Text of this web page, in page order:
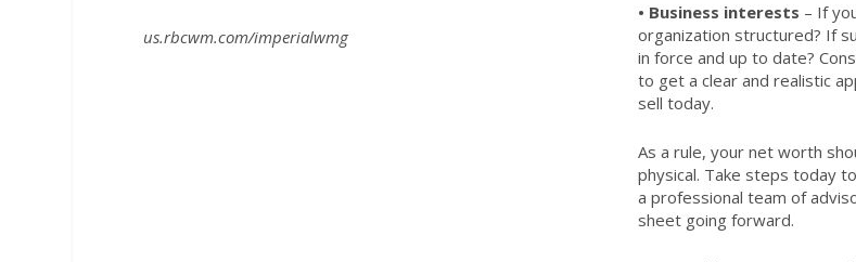
us.rbcwm.com/imperialwmg
• Business interests – If
organization structured? If
in force and up to date?
to get a clear and realistic
sell today.
As a rule, your net worth
physical. Take steps today
a professional team of
sheet going forward.